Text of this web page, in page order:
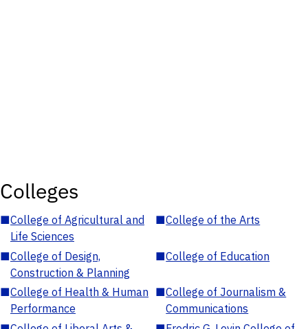
Colleges
■College of Agricultural and
Life Sciences
■College of the Arts
■College of Design,
Construction & Planning
■College of Education
■College of Health & Human
Performance
■College of Journalism &
Communications